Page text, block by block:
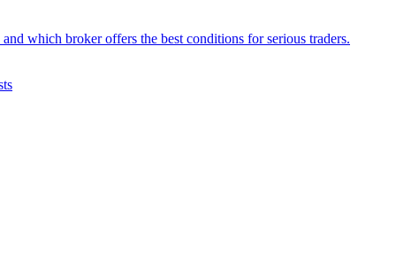
which broker offers the best conditions for serious traders.